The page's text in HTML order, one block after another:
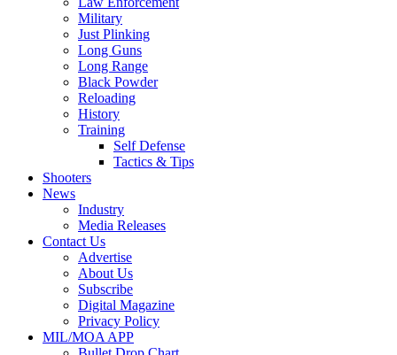
Military
Just Plinking
Long Guns
Long Range
Black Powder
Reloading
History
Training
Self Defense
Tactics & Tips
Shooters
News
Industry
Media Releases
Contact Us
Advertise
About Us
Subscribe
Digital Magazine
Privacy Policy
MIL/MOA APP